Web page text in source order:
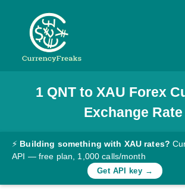
Pricing
Documentation
Converter
Rates
1 QNTto XAU Forex
Exchange Rate
⚡ Building something with XAU rates?
API — free plan, 1,000 calls/month
Get API key →